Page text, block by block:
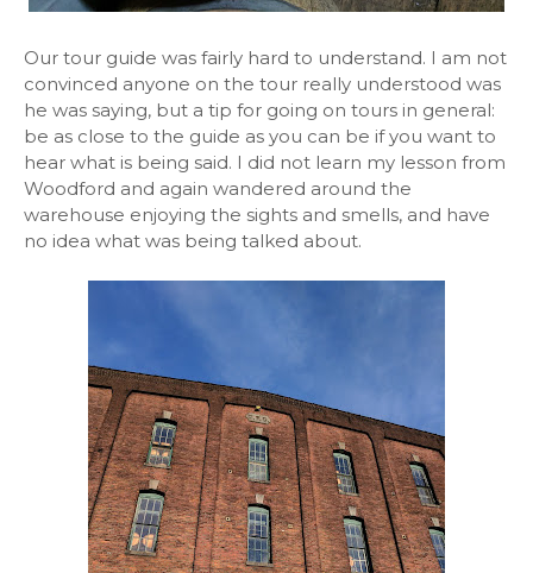
Our tour guide was fairly hard to understand. I am not
convinced anyone on the tour really understood was
he was saying, but a tip for going on tours in general:
be as close to the guide as you can be if you want to
hear what is being said. I did not learn my lesson from
Woodford and again wandered around the
warehouse enjoying the sights and smells, and have
no idea what was being talked about.